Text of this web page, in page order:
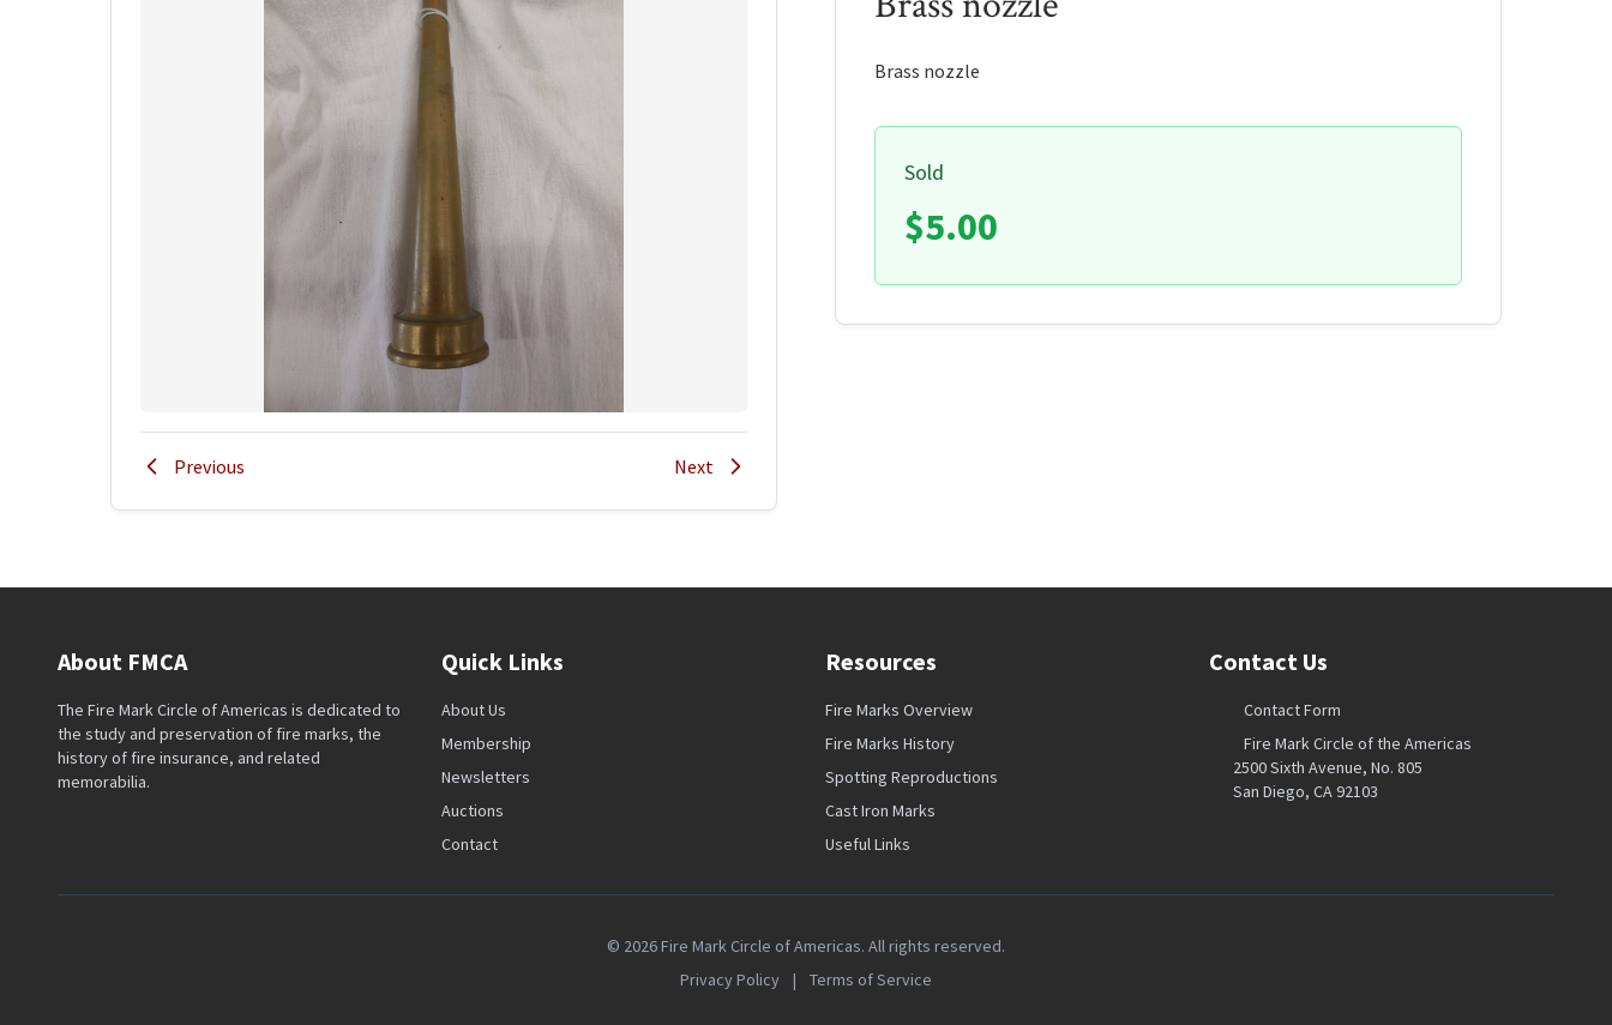
Previous Next
Brass nozzle
Sold
$5.00
About FMCA
The Fire Mark Circle of Americas is dedicated to
the study and preservation of fire marks, the
history of fire insurance, and related
memorabilia.
Quick Links
About Us
Membership
Newsletters
Auctions
Contact
Resources
Fire Marks Overview
Fire Marks History
Spotting Reproductions
Cast Iron Marks
Useful Links
Contact Us
Contact Form
Fire Mark Circle of the Americas
2500 Sixth Avenue, No. 805
San Diego, CA 92103
© 2026 Fire Mark Circle of Americas. All rights reserved.
Privacy Policy
| Terms of Service